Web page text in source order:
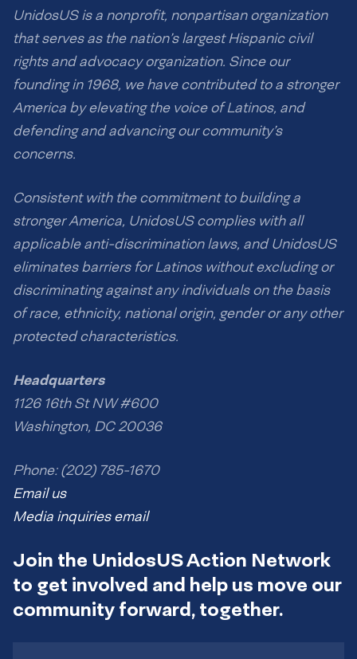
UnidosUS is a nonprofit, nonpartisan organization
that serves as the nation’s largest Hispanic civil
rights and advocacy organization. Since our
founding in 1968, we have contributed to a stronger
America by elevating the voice of Latinos, and
defending and advancing our community’s
concerns.
Consistent with the commitment to building a
stronger America, UnidosUS complies with all
applicable anti-discrimination laws, and UnidosUS
eliminates barriers for Latinos without excluding or
discriminating against any individuals on the basis
of race, ethnicity, national origin, gender or any other
protected characteristics.
Headquarters
1126 16th St NW #600
Washington, DC 20036
Phone: (202) 785-1670
Email us
Media inquiries email
Join the UnidosUS Action Network
to get involved and help us move our
community forward, together.